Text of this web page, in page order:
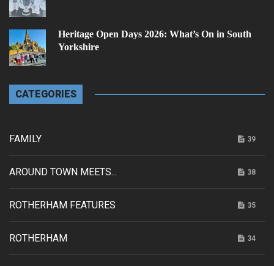
Heritage Open Days 2026: What’s On in South
Yorkshire
CATEGORIES
FAMILY 39
AROUND TOWN MEETS... 38
ROTHERHAM FEATURES 35
ROTHERHAM 34